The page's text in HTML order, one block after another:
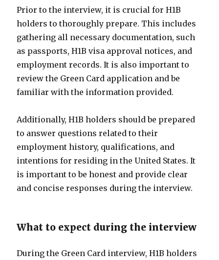
Prior to the interview, it is crucial for H1B
holders to thoroughly prepare. This includes
gathering all necessary documentation, such
as passports, H1B visa approval notices, and
employment records. It is also important to
review the Green Card application and be
familiar with the information provided.
Additionally, H1B holders should be prepared
to answer questions related to their
employment history, qualifications, and
intentions for residing in the United States. It
is important to be honest and provide clear
and concise responses during the interview.
What to expect during the interview
During the Green Card interview, H1B holders